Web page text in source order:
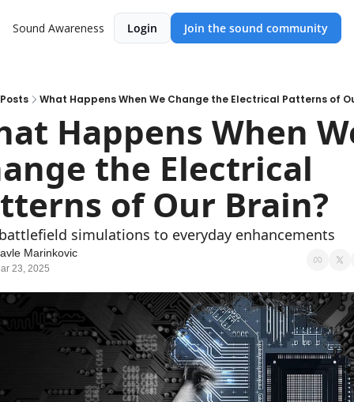
Sound Awareness Login Join the sound community
Posts What Happens When We Change the Electrical Patterns of
Happens When
the Electrical
of Our Brain?
simulations to everyday enhancements
Marinkovic
23, 2025